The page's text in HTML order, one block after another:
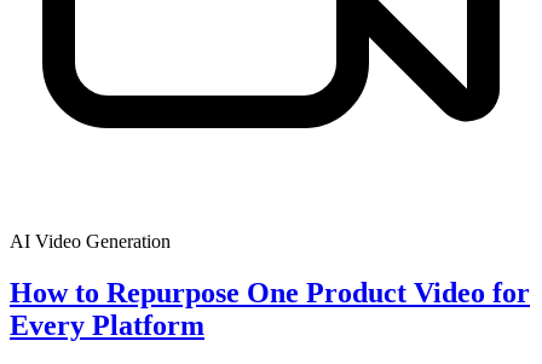
AI Video Generation
How to Repurpose One Product Video for
Every Platform